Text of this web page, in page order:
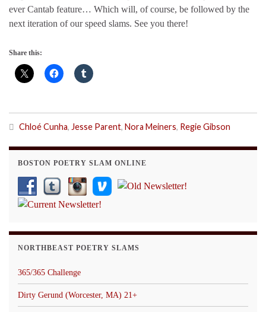
ever Cantab feature… Which will, of course, be followed by the
next iteration of our speed slams. See you there!
Share this:
Chloé Cunha, Jesse Parent, Nora Meiners, Regie Gibson
BOSTON POETRY SLAM ONLINE
NORTHBEAST POETRY SLAMS
365/365 Challenge
Dirty Gerund (Worcester, MA) 21+